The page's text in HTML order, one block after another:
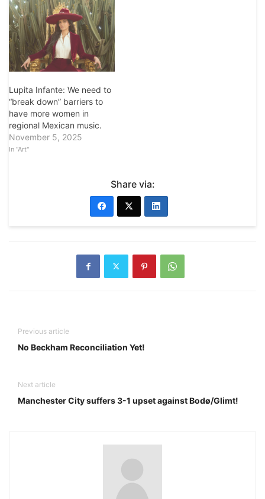
Lupita Infante: We need to
“break down” barriers to
have more women in
regional Mexican music.
November 5, 2025
In "Art"
Share via:
Previous article
No Beckham Reconciliation Yet!
Next article
Manchester City suffers 3-1 upset against Bodø/Glimt!